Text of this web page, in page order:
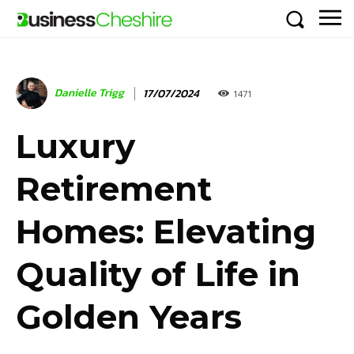
Danielle Trigg 17/07/2024 1471
Luxury
Retirement
Homes: Elevating
Quality of Life in
Golden Years